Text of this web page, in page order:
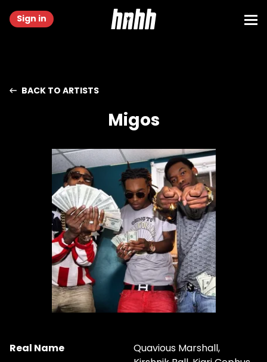
Sign in
BACK TO ARTISTS
Migos
Real Name
Quavious Marshall,